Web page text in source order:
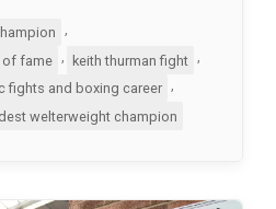
of fame
, keith thurman fight ,
fights and boxing career
welterweight champion